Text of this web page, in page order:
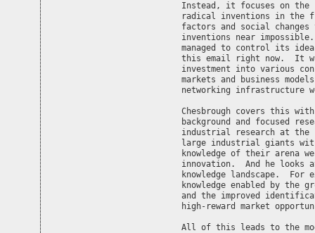
Instead, it focuses on the
radical inventions in the
factors and social
inventions near
managed to control its
this email right now.  It
investment into various
markets and business
networking infrastructure
Chesbrough covers this
background and focused
industrial research at the
large industrial giants
knowledge of their arena
innovation.  And he looks
knowledge landscape.
knowledge enabled by
and the improved
high-reward market
All of this leads to the